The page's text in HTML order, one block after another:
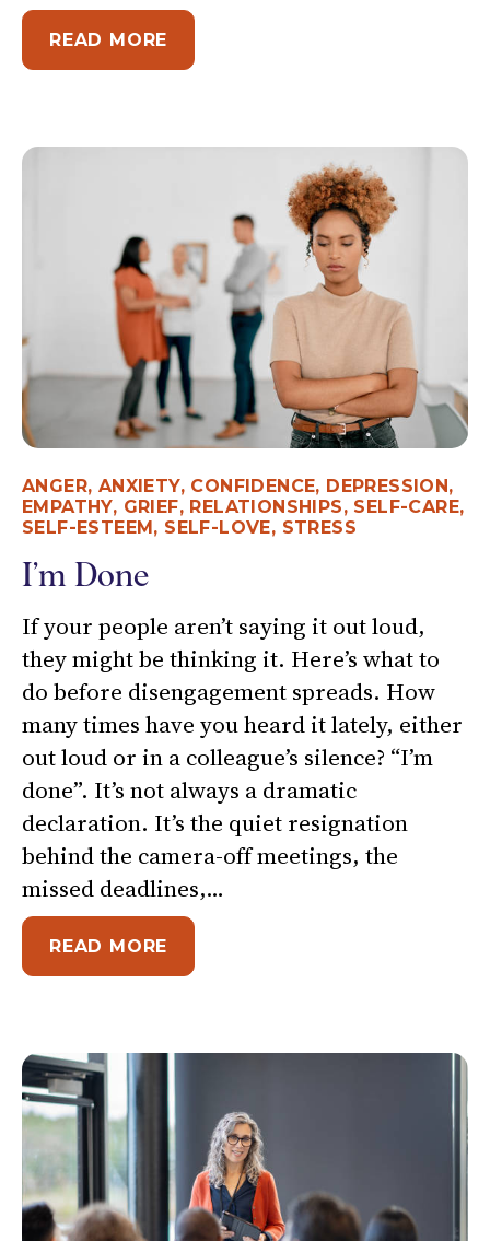
READ MORE
ANGER, ANXIETY, CONFIDENCE, DEPRESSION ,
EMPATHY, GRIEF, RELATIONSHIPS, SELF-CARE,
SELF-ESTEEM , SELF-LOVE, STRESS
I’m Done
If your people aren’t saying it out loud,
they might be thinking it. Here’s what to
do before disengagement spreads. How
many times have you heard it lately, either
out loud or in a colleague’s silence? “I’m
done”. It’s not always a dramatic
declaration. It’s the quiet resignation
behind the camera-off meetings, the
missed deadlines,…
READ MORE